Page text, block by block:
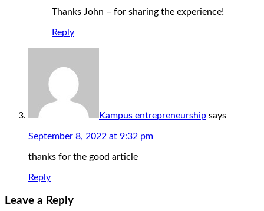
Thanks John – for sharing the experience!
Reply
Kampus entrepreneurship says
September 8, 2022 at 9:32 pm
thanks for the good article
Reply
Leave a Reply